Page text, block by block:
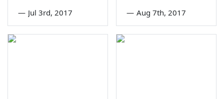
— Jul 3rd, 2017 — Aug 7th, 2017